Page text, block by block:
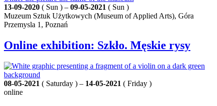
13-09-2020 ( Sun ) – 09-05-2021 ( Sun )
Muzeum Sztuk Użytkowych (Museum of Applied Arts), Góra
Przemysla 1, Poznań
Online exhibition: Szkło. Męskie rysy
08-05-2021 ( Saturday ) – 14-05-2021 ( Friday )
online